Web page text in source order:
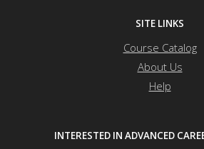
SITE LINKS
Course Catalog
About Us
Help
INTERESTED IN ADVANCED